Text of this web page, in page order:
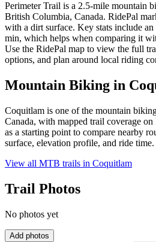
Perimeter Trail is a 2.5-mile mountain
British Columbia, Canada. RidePal
with a dirt surface. Key stats include
min, which helps when comparing it
Use the RidePal map to view the full
options, and plan around local riding
Mountain Biking in
Coquitlam is one of the mountain
Canada, with mapped trail coverage
as a starting point to compare nearby
surface, elevation profile, and ride time.
View all MTB trails in Coquitlam
Trail Photos
No photos yet
Add photos